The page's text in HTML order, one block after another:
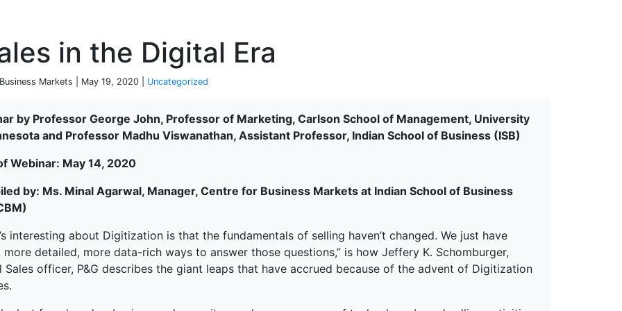
in the Digital Era
Markets | May 19, 2020 | Uncategorized
by Professor George John, Professor of Marketing, Carlson School of Management, University
and Professor Madhu Viswanathan, Assistant Professor, Indian School of Business (ISB)
Webinar: May 14, 2020
by: Ms. Minal Agarwal, Manager, Centre for Business Markets at Indian School of Business
interesting about Digitization is that the fundamentals of selling haven’t changed. We just have
more detailed, more data-rich ways to answer those questions,” is how Jeffery K. Schomburger,
Sales officer, P&G describes the giant leaps that have accrued because of the advent of Digitization